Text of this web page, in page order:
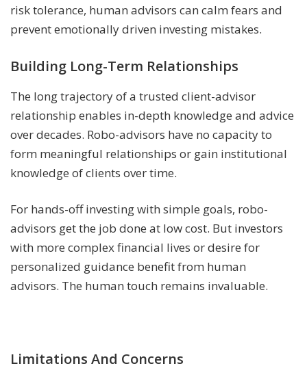
risk tolerance, human advisors can calm fears and
prevent emotionally driven investing mistakes.
Building Long-Term Relationships
The long trajectory of a trusted client-advisor
relationship enables in-depth knowledge and advice
over decades. Robo-advisors have no capacity to
form meaningful relationships or gain institutional
knowledge of clients over time.
For hands-off investing with simple goals, robo-
advisors get the job done at low cost. But investors
with more complex financial lives or desire for
personalized guidance benefit from human
advisors. The human touch remains invaluable.
Limitations And Concerns